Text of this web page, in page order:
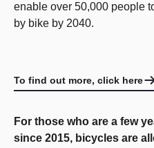
enable over 50,000 people
by bike by 2040.
To find out more, click here
For those who are a few
since 2015, bicycles are